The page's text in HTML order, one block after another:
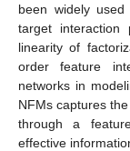
been widely
target interaction
linearity of
order feature
networks in
NFMs captures
through a
effective